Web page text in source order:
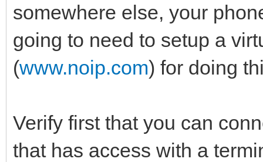
somewhere else, your
going to need to setup a
(www.noip.com) for doing
Verify first that you can
that has access with a